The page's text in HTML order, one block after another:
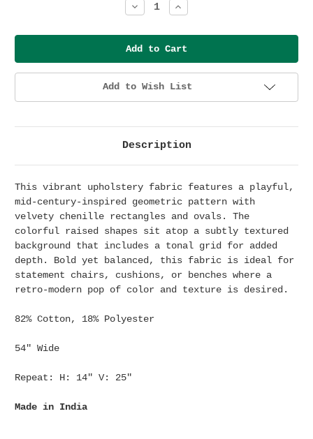
Decrease
Quantity:
Increase
Quantity:
Add to Wish List
Description
This vibrant upholstery fabric features a playful,
mid-century-inspired geometric pattern with
velvety chenille rectangles and ovals. The
colorful raised shapes sit atop a subtly textured
background that includes a tonal grid for added
depth. Bold yet balanced, this fabric is ideal for
statement chairs, cushions, or benches where a
retro-modern pop of color and texture is desired.
82% Cotton, 18% Polyester
54" Wide
Repeat: H: 14" V: 25"
Made in India